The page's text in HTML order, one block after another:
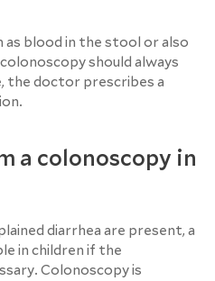
as blood in the stool or also
should always
the doctor prescribes a
a colonoscopy in
diarrhea are present, a
in children if the
Colonoscopy is